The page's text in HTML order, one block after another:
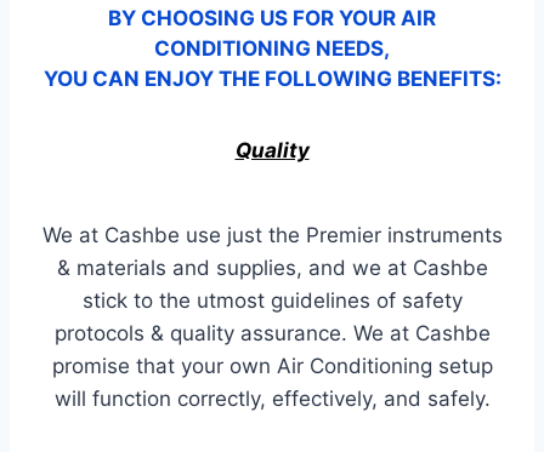
BY CHOOSING US FOR YOUR AIR
CONDITIONING NEEDS,
YOU CAN ENJOY THE FOLLOWING BENEFITS:
Quality
We at Cashbe use just the Premier instruments
& materials and supplies, and we at Cashbe
stick to the utmost guidelines of safety
protocols & quality assurance. We at Cashbe
promise that your own Air Conditioning setup
will function correctly, effectively, and safely.